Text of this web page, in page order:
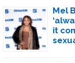
Mel
it